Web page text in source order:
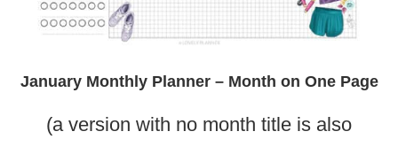
January Monthly Planner – Month on One Page
(a version with no month title is also